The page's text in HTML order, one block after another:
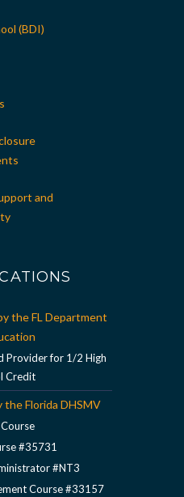
(BDI)
and
the FL Department
Provider for 1/2 High
Credit
the Florida DHSMV
#35731
#NT3
Course #33157